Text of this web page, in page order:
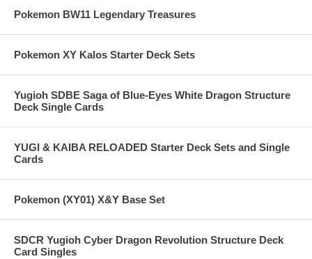
Pokemon BW11 Legendary Treasures
Pokemon XY Kalos Starter Deck Sets
Yugioh SDBE Saga of Blue-Eyes White Dragon Structure
Deck Single Cards
YUGI & KAIBA RELOADED Starter Deck Sets and Single
Cards
Pokemon (XY01) X&Y Base Set
SDCR Yugioh Cyber Dragon Revolution Structure Deck
Card Singles